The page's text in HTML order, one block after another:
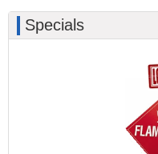
Specials